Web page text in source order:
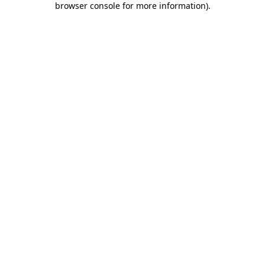
browser console for more information).